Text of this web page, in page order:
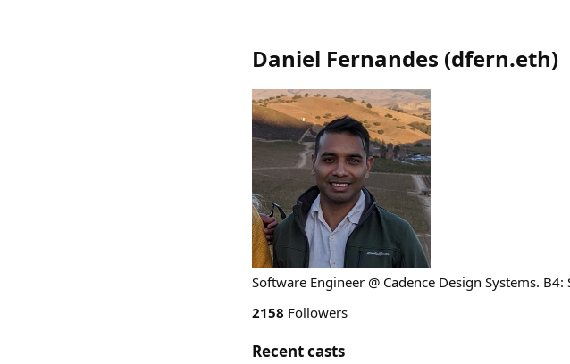
Daniel Fernandes (dfern.eth)
Software Engineer @ Cadence Design Systems. B4:
2158 Followers
Recent casts